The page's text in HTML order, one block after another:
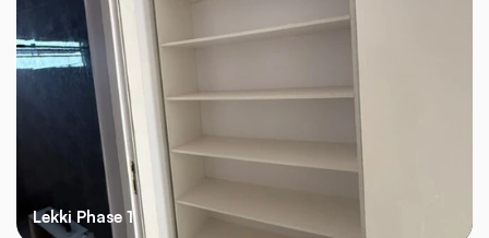
Lekki Phase 1